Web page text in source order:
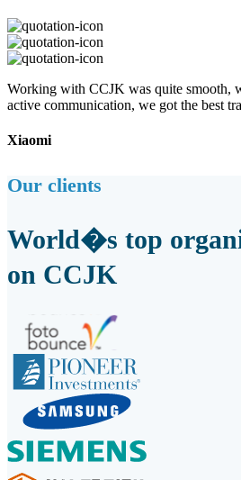
Working with CCJK was quite smooth,
active communication, we got the best
Xiaomi
Our clients
World�s top
on CCJK